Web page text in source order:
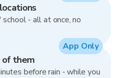
school - all at once, no
them
before rain - while you
App Only